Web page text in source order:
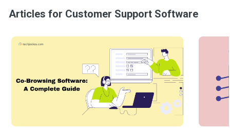
Articles for Customer Support Software